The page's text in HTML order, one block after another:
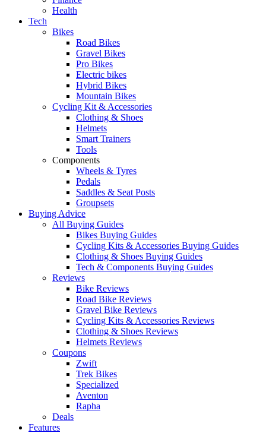
Health
Tech
Bikes
Road Bikes
Gravel Bikes
Pro Bikes
Electric bikes
Hybrid Bikes
Mountain Bikes
Cycling Kit & Accessories
Clothing & Shoes
Helmets
Smart Trainers
Tools
Components
Wheels & Tyres
Pedals
Saddles & Seat Posts
Groupsets
Buying Advice
All Buying Guides
Bikes Buying Guides
Cycling Kits & Accessories Buying Guides
Clothing & Shoes Buying Guides
Tech & Components Buying Guides
Reviews
Bike Reviews
Road Bike Reviews
Gravel Bike Reviews
Cycling Kits & Accessories Reviews
Clothing & Shoes Reviews
Helmets Reviews
Coupons
Zwift
Trek Bikes
Specialized
Aventon
Rapha
Deals
Features